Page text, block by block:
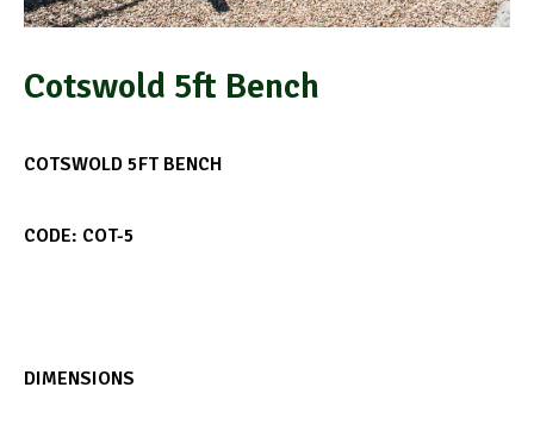
Cotswold 5ft Bench
COTSWOLD 5FT BENCH
CODE: COT-5
DIMENSIONS